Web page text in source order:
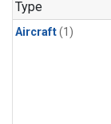
Type
Aircraft(1)